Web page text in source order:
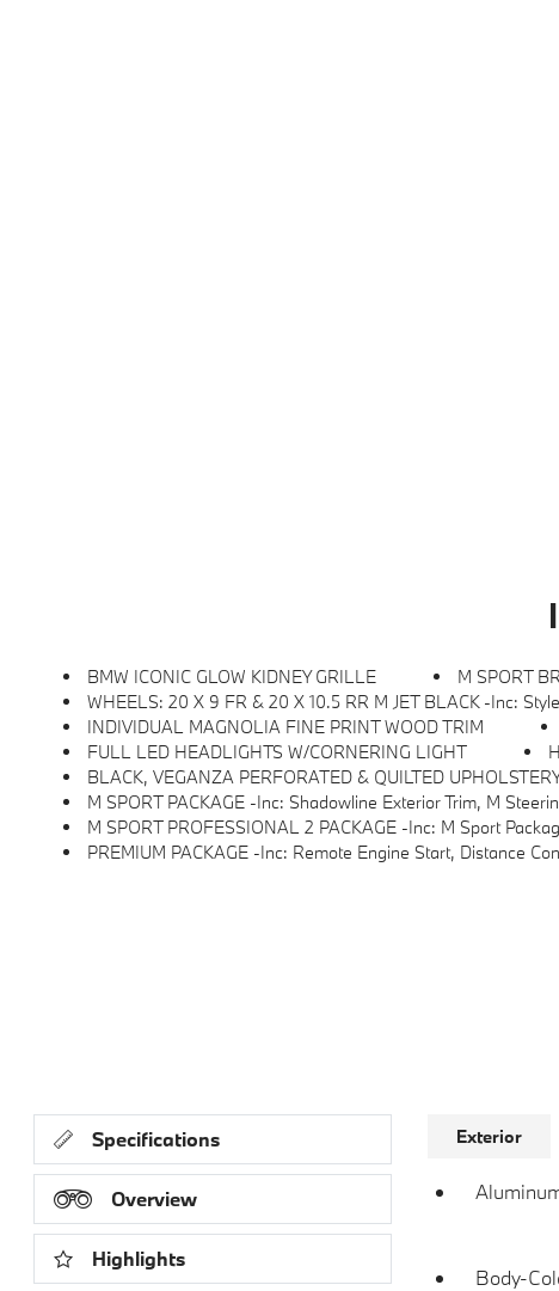
BMW ICONIC GLOW KIDNEY GRILLE
M SPORT
WHEELS: 20 X 9 FR & 20 X 10.5 RR M JET BLACK -inc:
INDIVIDUAL MAGNOLIA FINE PRINT WOOD TRIM
FULL LED HEADLIGHTS W/CORNERING LIGHT
BLACK, VEGANZA PERFORATED & QUILTED
M SPORT PACKAGE -inc: Shadowline Exterior Trim, M Steering Wheel, M Sport Exterior Elements,
M SPORT PROFESSIONAL 2 PACKAGE -inc: M Sport Package Pro, Full LED
PREMIUM PACKAGE -inc: Remote Engine Start, Distance Control (ACC) W/Steering Assistant, BMW Curved Display W/HUD, Parking View W/3D View (Surround View),
Specifications
Overview
Highlights
Exterior
Body-